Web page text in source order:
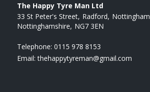
The Happy Tyre Man Ltd
33 St Peter's Street Radford Nottingham
Nottinghamshire NG7 3EN
Telephone: 0115 978 8153
Email:thehappytyreman@gmail.com